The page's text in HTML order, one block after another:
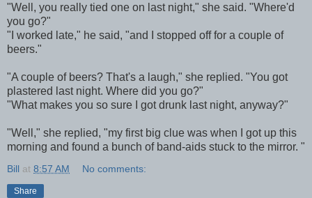
"Well, you really tied one on last night," she said. "Where'd
you go?"
"I worked late," he said, "and I stopped off for a couple of
beers."
"A couple of beers? That's a laugh," she replied. "You got
plastered last night. Where did you go?"
"What makes you so sure I got drunk last night, anyway?"
"Well," she replied, "my first big clue was when I got up this
morning and found a bunch of band-aids stuck to the mirror. "
Bill at 8:57 AM No comments:
Share